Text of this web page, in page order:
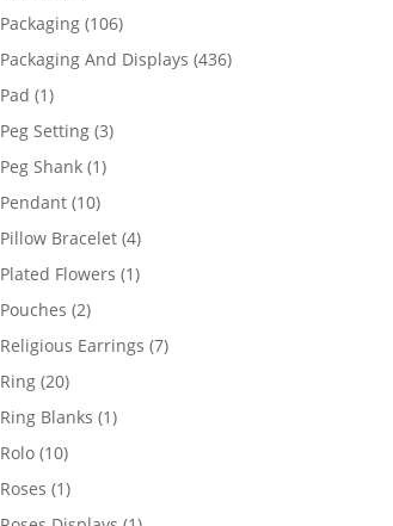
products
Packaging 106106
products
Packaging And Displays 436436
Pad 11
product
Peg Setting 33
Peg Shank 11
Pendant 1010
products
Pillow Bracelet 44
products
Plated Flowers 11
Pouches 22
products
Religious Earrings 77
Ring 2020
products
Ring Blanks 11
Rolo 1010
products
Roses 11
product